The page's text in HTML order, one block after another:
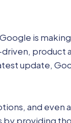
is
product
update,
and even
by providing